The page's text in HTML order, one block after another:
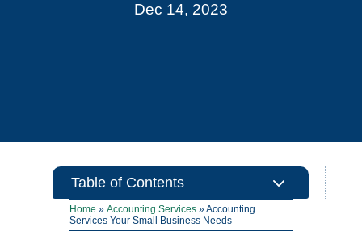
Dec 14, 2023
Table of Contents 3
Home »Accounting Services »Accounting
Services Your Small Business Needs